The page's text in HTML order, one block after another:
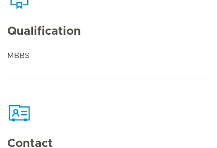
Qualification
MBBS
Contact